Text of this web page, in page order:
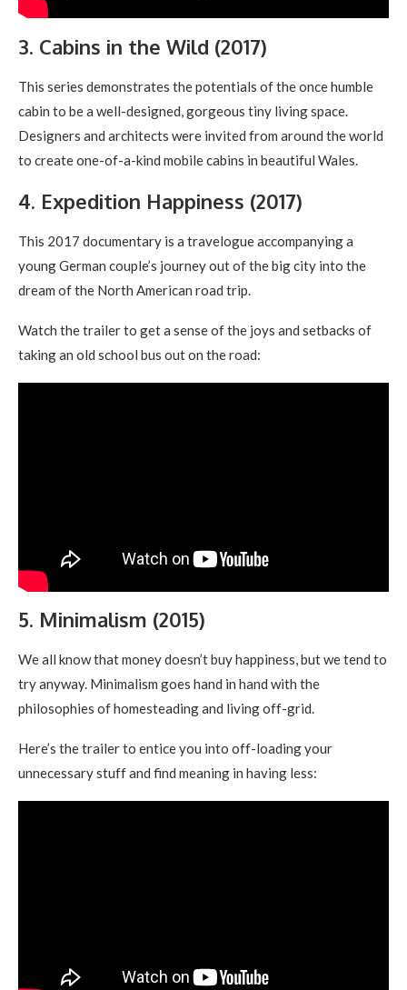
3. Cabins in the Wild (2017)
This series demonstrates the potentials of the once humble
cabin to be a well-designed, gorgeous tiny living space.
Designers and architects were invited from around the world
to create one-of-a-kind mobile cabins in beautiful Wales.
4. Expedition Happiness (2017)
This 2017 documentary is a travelogue accompanying a
young German couple’s journey out of the big city into the
dream of the North American road trip.
Watch the trailer to get a sense of the joys and setbacks of
taking an old school bus out on the road:
5. Minimalism (2015)
We all know that money doesn’t buy happiness, but we tend to
try anyway. Minimalism goes hand in hand with the
philosophies of homesteading and living off-grid.
Here’s the trailer to entice you into off-loading your
unnecessary stuff and find meaning in having less: